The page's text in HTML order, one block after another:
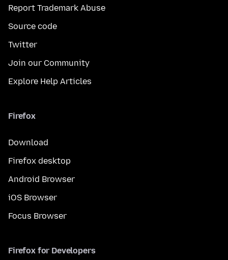
Report Trademark Abuse
Source code
Twitter
Join our Community
Explore Help Articles
Firefox
Download
Firefox desktop
Android Browser
iOS Browser
Focus Browser
Firefox for Developers